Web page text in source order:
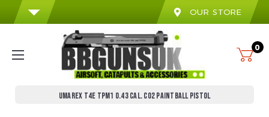
OUR STORE
0
UMAREX T4E TPM1 0.43 CAL. CO2 PAINTBALL PISTOL